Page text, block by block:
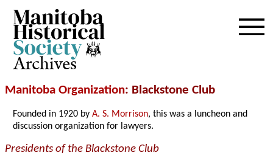
Archives
Manitoba Organization: Blackstone Club
Founded in 1920 byA. S. Morrison, this was a luncheon and
discussion organization for lawyers.
Presidents of the Blackstone Club